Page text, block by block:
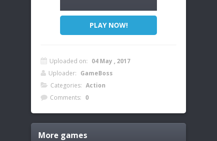
PLAY NOW!
Uploaded on: 04 May , 2017
Uploader: GameBoss
Categories: Action
Comments: 0
More games